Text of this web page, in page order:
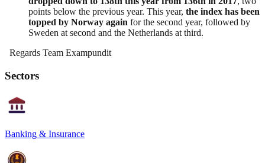
points below the previous year. This year, the index has been
topped by Norway again for the second year, followed by
Sweden at second and the Netherlands at third.
Regards Team Exampundit
Sectors
Banking & Insurance